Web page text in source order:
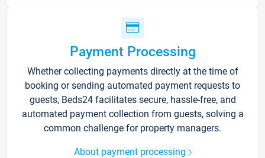
Payment Processing
Whether collecting payments directly at the time of
booking or sending automated payment requests to
guests, Beds24 facilitates secure, hassle-free, and
automated payment collection from guests, solving a
common challenge for property managers.
About payment processing